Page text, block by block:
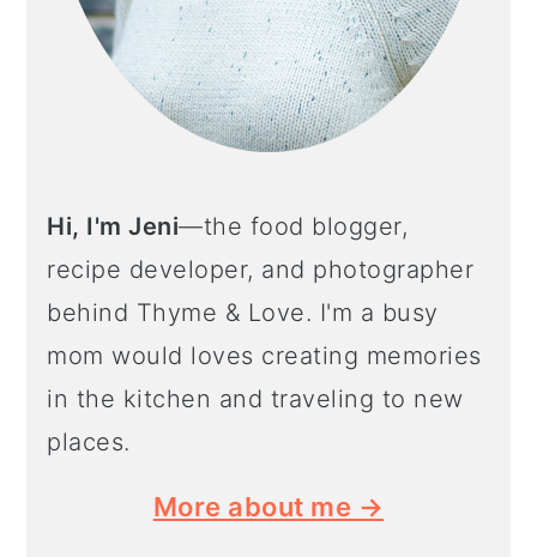
Hi, I'm Jeni—the food blogger,
recipe developer, and photographer
behind Thyme & Love. I'm a busy
mom would loves creating memories
in the kitchen and traveling to new
places.
More about me →